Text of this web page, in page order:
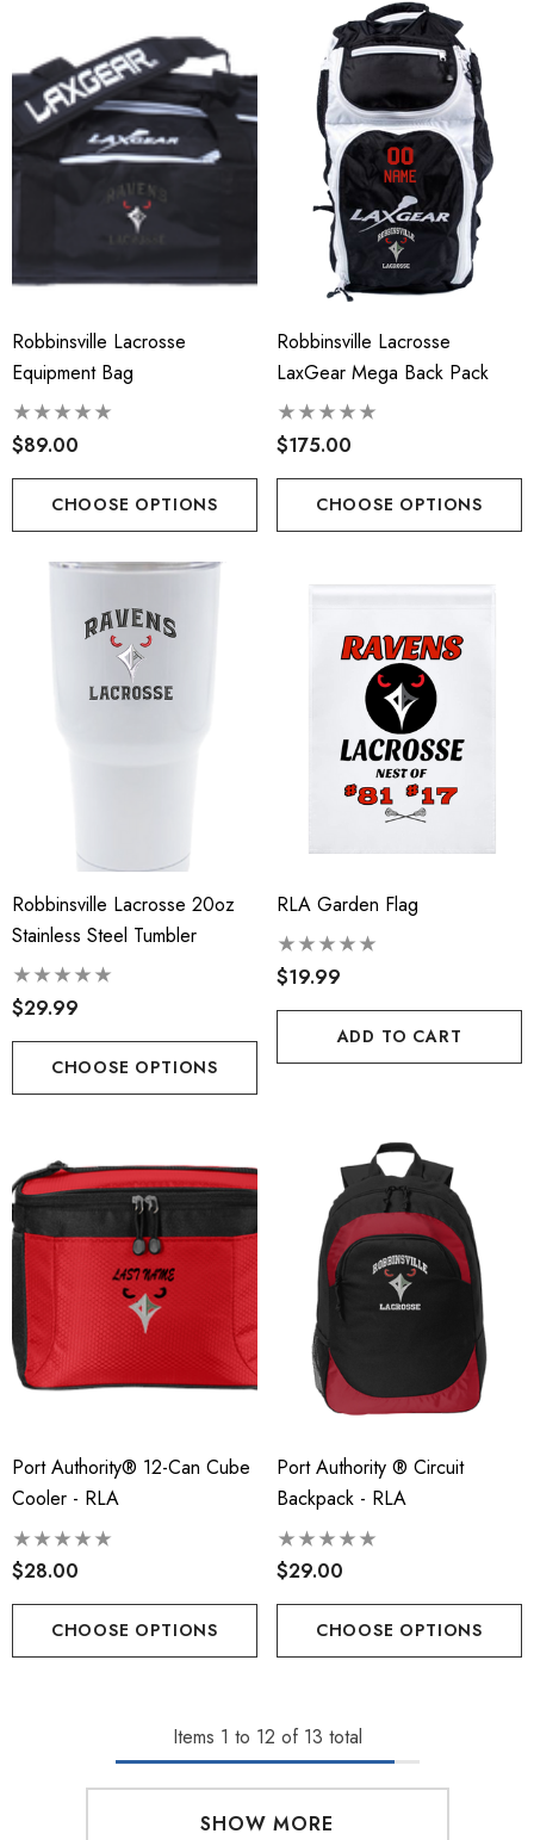
Robbinsville Lacrosse
Equipment Bag
$89.00
CHOOSE OPTIONS
Robbinsville Lacrosse
LaxGear Mega Back Pack
$175.00
CHOOSE OPTIONS
Robbinsville Lacrosse 20oz
Stainless Steel Tumbler
$29.99
CHOOSE OPTIONS
RLA Garden Flag
$19.99
ADD TO CART
Port Authority® 12-Can Cube
Cooler - RLA
$28.00
CHOOSE OPTIONS
Port Authority ® Circuit
Backpack - RLA
$29.00
CHOOSE OPTIONS
Items 1 to 12 of 13 total
SHOW MORE